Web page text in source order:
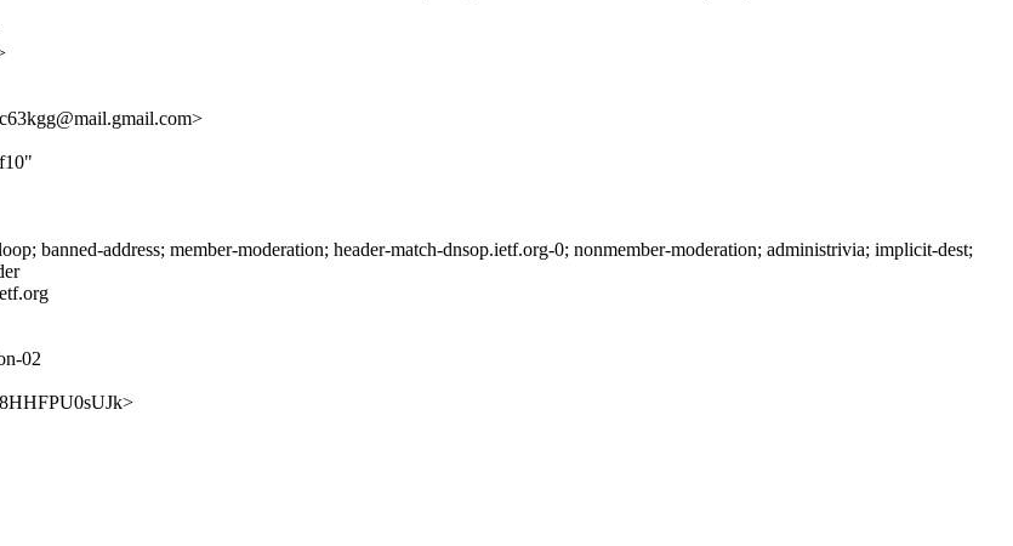
banned-address; member-moderation; header-match-dnsop.ietf.org-0; nonmember-moderation; administrivia; implicit-dest;
02